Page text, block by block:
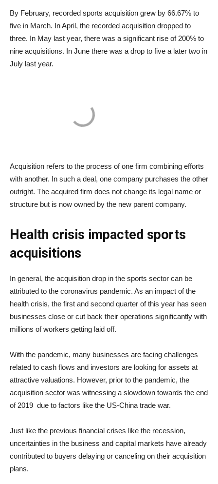
By February, recorded sports acquisition grew by 66.67% to
five in March. In April, the recorded acquisition dropped to
three. In May last year, there was a significant rise of 200% to
nine acquisitions. In June there was a drop to five a later two in
July last year.
Acquisition refers to the process of one firm combining efforts
with another. In such a deal, one company purchases the other
outright. The acquired firm does not change its legal name or
structure but is now owned by the new parent company.
Health crisis impacted sports
acquisitions
In general, the acquisition drop in the sports sector can be
attributed to the coronavirus pandemic. As an impact of the
health crisis, the first and second quarter of this year has seen
businesses close or cut back their operations significantly with
millions of workers getting laid off.
With the pandemic, many businesses are facing challenges
related to cash flows and investors are looking for assets at
attractive valuations. However, prior to the pandemic, the
acquisition sector was witnessing a slowdown towards the end
of 2019 due to factors like the US-China trade war.
Just like the previous financial crises like the recession,
uncertainties in the business and capital markets have already
contributed to buyers delaying or canceling on their acquisition
plans.